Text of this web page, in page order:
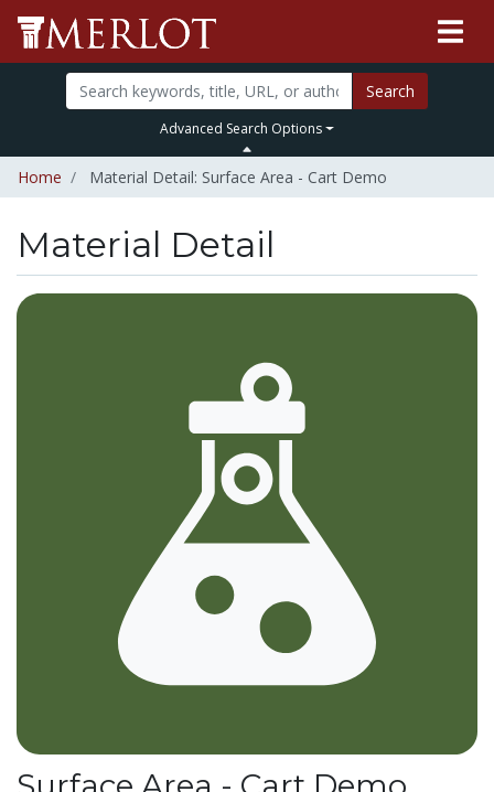
Search
Advanced Search Options
Home Material Detail: Surface Area - Cart Demo
Material Detail